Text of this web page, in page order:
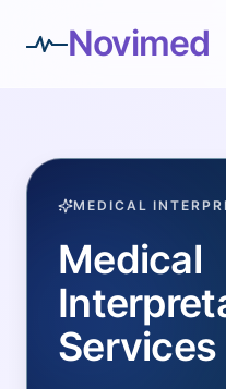
Novimed
MEDICAL
Medical
Services